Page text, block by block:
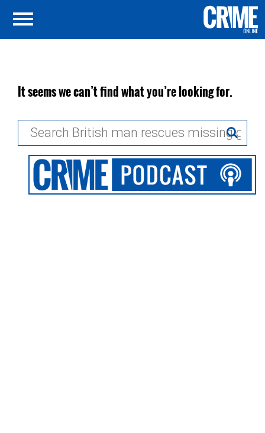
It seems we can’t find what you’re looking for.